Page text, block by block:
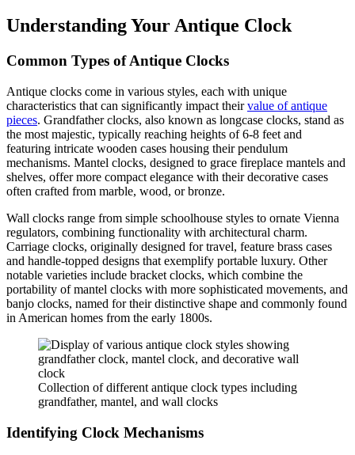
Understanding Your Antique Clock
Common Types of Antique Clocks
Antique clocks come in various styles, each with unique
characteristics that can significantly impact theirvalue of antique
pieces. Grandfather clocks, also known as longcase clocks, stand as
the most majestic, typically reaching heights of 6-8 feet and
featuring intricate wooden cases housing their pendulum
mechanisms. Mantel clocks, designed to grace fireplace mantels and
shelves, offer more compact elegance with their decorative cases
often crafted from marble, wood, or bronze.
Wall clocks range from simple schoolhouse styles to ornate Vienna
regulators, combining functionality with architectural charm.
Carriage clocks, originally designed for travel, feature brass cases
and handle-topped designs that exemplify portable luxury. Other
notable varieties include bracket clocks, which combine the
portability of mantel clocks with more sophisticated movements, and
banjo clocks, named for their distinctive shape and commonly found
in American homes from the early 1800s.
Collection of different antique clock types including
grandfather, mantel, and wall clocks
Identifying Clock Mechanisms